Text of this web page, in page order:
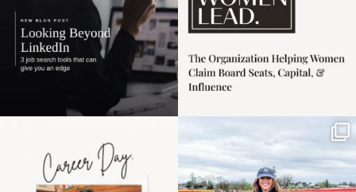
the moms showing up
even...
Some things sit on the
list for years. Not
because...